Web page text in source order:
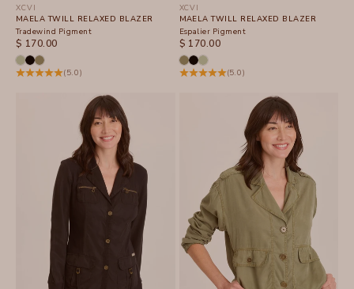
XCVI
MAELA TWILL RELAXED BLAZER
Tradewind Pigment
SALE PRICE
$ 170.00
(5.0)
XCVI
MAELA TWILL RELAXED BLAZER
Espalier Pigment
SALE PRICE
$ 170.00
(5.0)